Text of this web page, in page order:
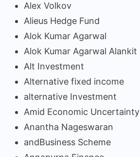
Alex Volkov
Alieus Hedge Fund
Alok Kumar Agarwal
Alok Kumar Agarwal Alankit
Alt Investment
Alternative fixed income
alternative Investment
Amid Economic Uncertainty
Anantha Nageswaran
andBusiness Scheme